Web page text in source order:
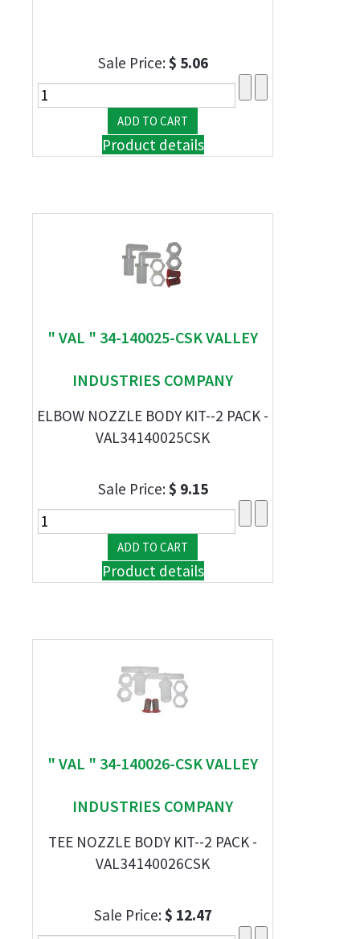
Sale Price:$ 5.06
Product details
" VAL " 34-140025-CSK VALLEY
INDUSTRIES COMPANY
ELBOW NOZZLE BODY KIT--2 PACK -
VAL34140025CSK
Sale Price:$ 9.15
Product details
" VAL " 34-140026-CSK VALLEY
INDUSTRIES COMPANY
TEE NOZZLE BODY KIT--2 PACK -
VAL34140026CSK
Sale Price:$ 12.47